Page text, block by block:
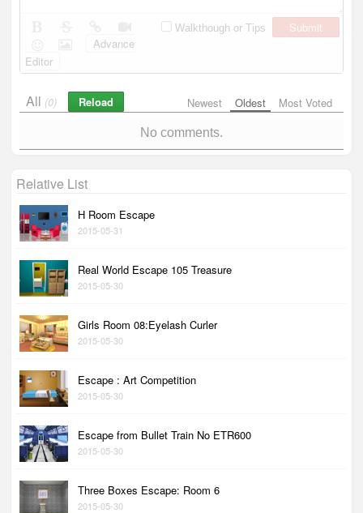
Walkthough or Tips
Submit
Advance
Editor
Newest Oldest Most Voted
All (0) Reload
No comments.
Relative List
H Room Escape
2015-05-31
Real World Escape 105 Treasure
2015-05-30
Girls Room 08:Eyelash Curler
2015-05-30
Escape : Art Competition
2015-05-30
Escape from Bullet Train No ETR600
2015-05-30
Three Boxes Escape: Room 6
2015-05-30